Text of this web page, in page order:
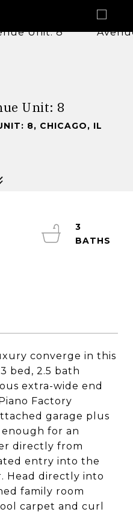
Unit: 8
8, CHICAGO, IL
converge in this
bed, 2.5 bath
extra-wide end
Factory
garage plus
for an
directly from
entry into the
Head directly into
family room
carpet and curl
3